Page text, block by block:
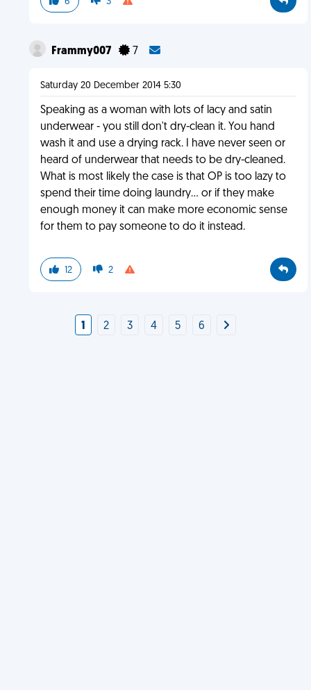
Frammy007 7
Saturday 20 December 2014 5:30
Speaking as a woman with lots of lacy and satin
underwear - you still don't dry-clean it. You hand
wash it and use a drying rack. I have never seen or
heard of underwear that needs to be dry-cleaned.
What is most likely the case is that OP is too lazy to
spend their time doing laundry... or if they make
enough money it can make more economic sense
for them to pay someone to do it instead.
12 2
1 2 3 4 5 6